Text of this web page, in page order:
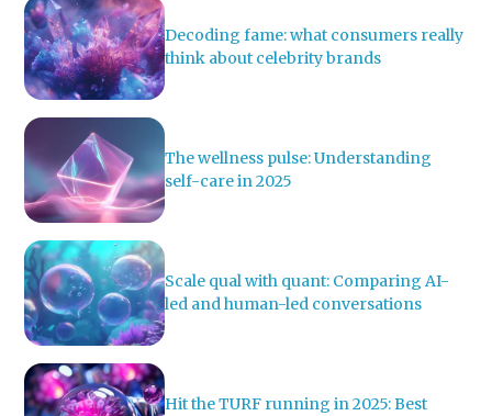
Decoding fame: what consumers really
think about celebrity brands
The wellness pulse: Understanding
self-care in 2025
Scale qual with quant: Comparing AI-
led and human-led conversations
Hit the TURF running in 2025: Best